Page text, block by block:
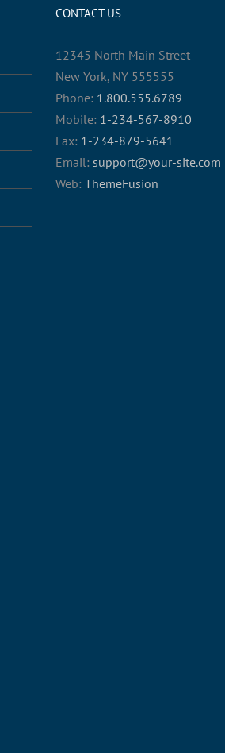
CONTACT US
12345 North Main Street
New York, NY 555555
Phone: 1.800.555.6789
Mobile: 1-234-567-8910
Fax: 1-234-879-5641
Email: support@your-site.com
Web: ThemeFusion